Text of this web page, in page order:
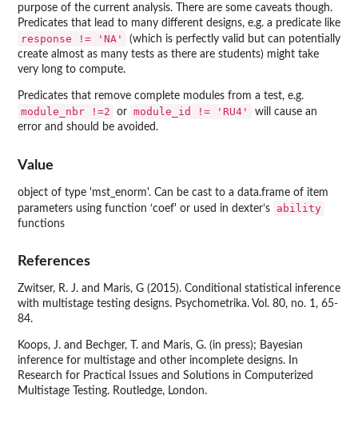
purpose of the current analysis. There are some caveats though.
Predicates that lead to many different designs, e.g. a predicate like
response != 'NA'
(which is perfectly valid but can potentially
create almost as many tests as there are students) might take
very long to compute.
Predicates that remove complete modules from a test, e.g.
module_nbr !=2 or module_id != 'RU4'
will cause an
error and should be avoided.
Value
object of type 'mst_enorm'. Can be cast to a data.frame of item
parameters using function ‘coef' or used in dexter’s
ability
functions
References
Zwitser, R. J. and Maris, G (2015). Conditional statistical inference
with multistage testing designs. Psychometrika. Vol. 80, no. 1, 65-
84.
Koops, J. and Bechger, T. and Maris, G. (in press); Bayesian
inference for multistage and other incomplete designs. In
Research for Practical Issues and Solutions in Computerized
Multistage Testing. Routledge, London.